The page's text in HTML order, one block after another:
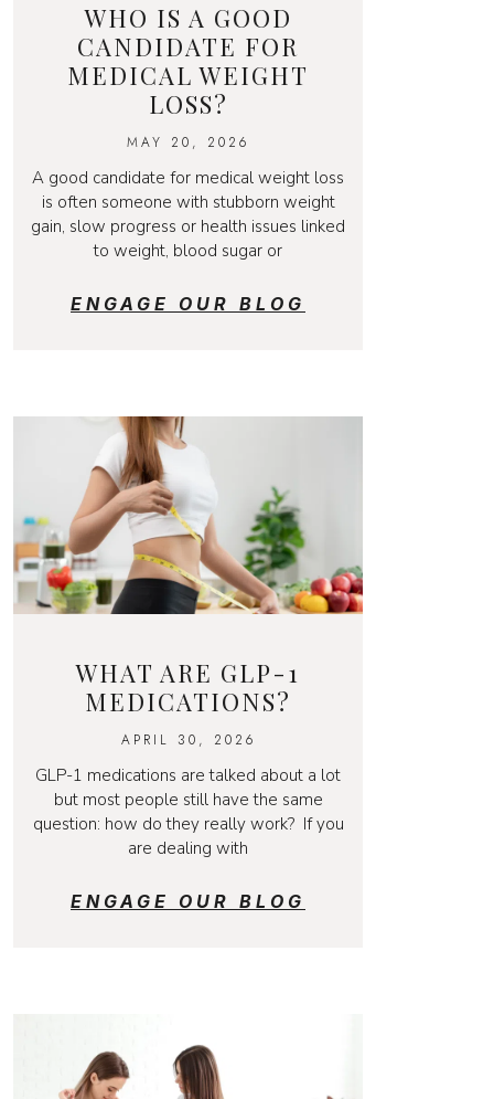
WHO IS A GOOD
CANDIDATE FOR
MEDICAL WEIGHT
LOSS?
MAY 20, 2026
A good candidate for medical weight loss
is often someone with stubborn weight
gain, slow progress or health issues linked
to weight, blood sugar or
ENGAGE OUR BLOG
WHAT ARE GLP-1
MEDICATIONS?
APRIL 30, 2026
GLP-1 medications are talked about a lot
but most people still have the same
question: how do they really work? If you
are dealing with
ENGAGE OUR BLOG